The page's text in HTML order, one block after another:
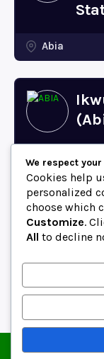
Abia
Abia
© 2025
We respect
Cookies help
personalized
choose which
Customize.
All to decline